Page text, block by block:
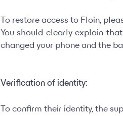
To restore access to Floin,
You should clearly explain
changed your phone and the
Verification of identity:
To confirm their identity, the